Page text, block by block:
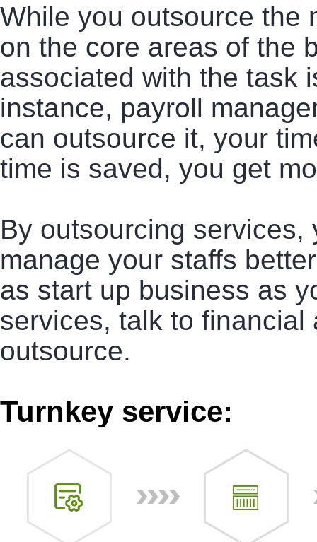
While you outsource the
on the core areas of the
associated with the task
instance, payroll
can outsource it, your
time is saved, you get
By outsourcing
manage your staffs
as start up business as
services, talk to
outsource.
Turnkey service: